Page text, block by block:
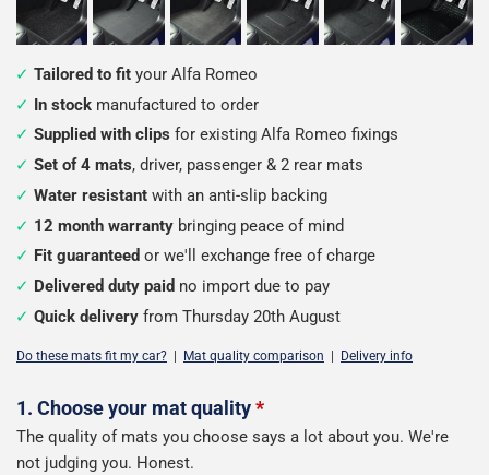
Tailored to fit your Alfa Romeo
In stock manufactured to order
Supplied with clips for existing Alfa Romeo fixings
Set of 4 mats, driver, passenger & 2 rear mats
Water resistant with an anti-slip backing
12 month warranty bringing peace of mind
Fit guaranteed or we'll exchange free of charge
Delivered duty paid no import due to pay
Quick delivery from Thursday 20th August
Do these mats fit my car? | Mat quality comparison | Delivery info
Configure
your
1. Choose your mat quality*
The quality of mats you choose says a lot about you. We're
not judging you. Honest.